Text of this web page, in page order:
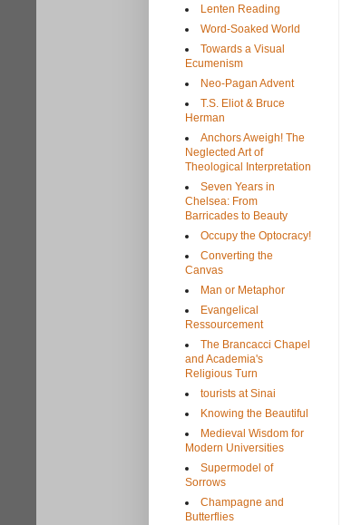
Lenten Reading
Word-Soaked World
Towards a Visual
Ecumenism
Neo-Pagan Advent
T.S. Eliot & Bruce
Herman
Anchors Aweigh! The
Neglected Art of
Theological Interpretation
Seven Years in
Chelsea: From
Barricades to Beauty
Occupy the Optocracy!
Converting the
Canvas
Man or Metaphor
Evangelical
Ressourcement
The Brancacci Chapel
and Academia's
Religious Turn
tourists at Sinai
Knowing the Beautiful
Medieval Wisdom for
Modern Universities
Supermodel of
Sorrows
Champagne and
Butterflies